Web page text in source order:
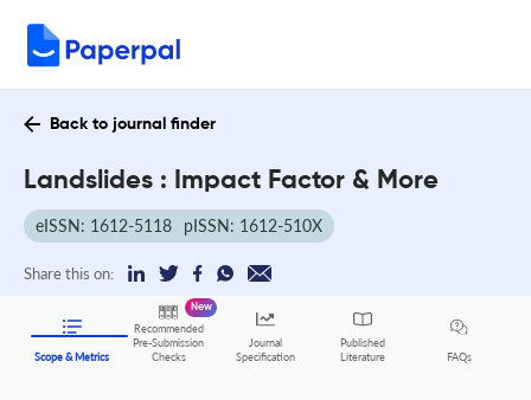
Back to journal finder
Landslides : Impact Factor & More
eISSN: 1612-5118 pISSN: 1612-510X
Share this on:
Scope & Metrics
Recommended
Pre-Submission
Checks
New
Journal
Specification
Published
Literature
FAQs